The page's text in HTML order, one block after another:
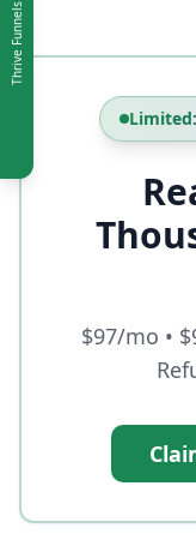
$97/mo •
Thrive Funnels